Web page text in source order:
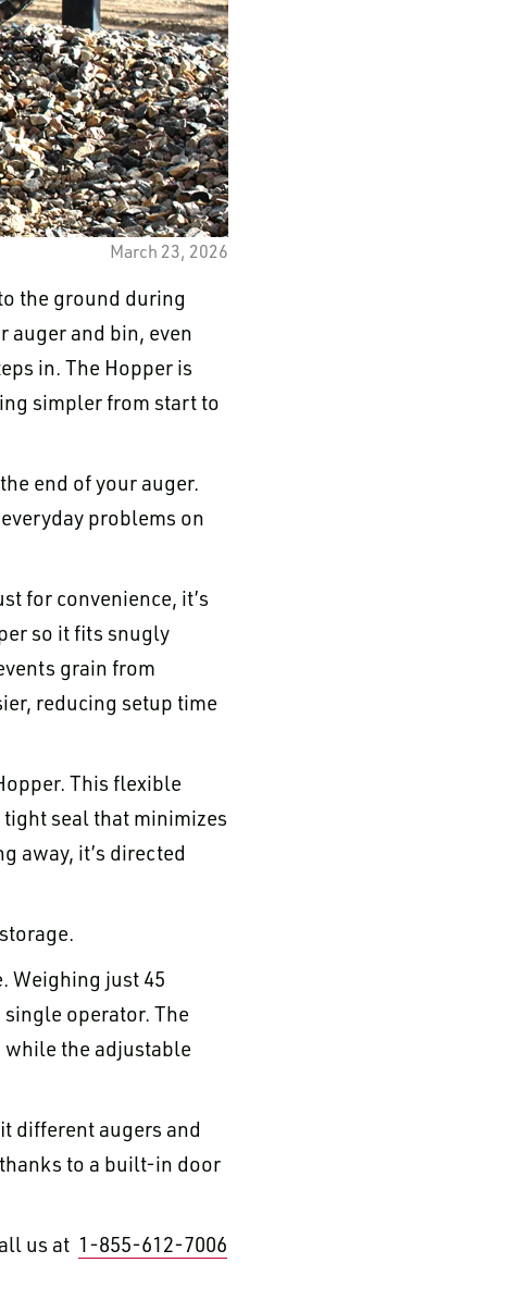
March 23, 2026
the ground during
auger and bin, even
in. The Hopper is
simpler from start to
end of your auger.
problems on
for convenience, it’s
so it fits snugly
grain from
reducing setup time
This flexible
seal that minimizes
away, it’s directed
Weighing just 45
operator. The
while the adjustable
different augers and
to a built-in door
us at 1-855-612-7006